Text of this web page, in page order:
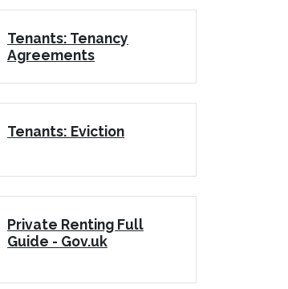
Tenants: Tenancy
Agreements
Tenants: Eviction
Private Renting Full
Guide - Gov.uk